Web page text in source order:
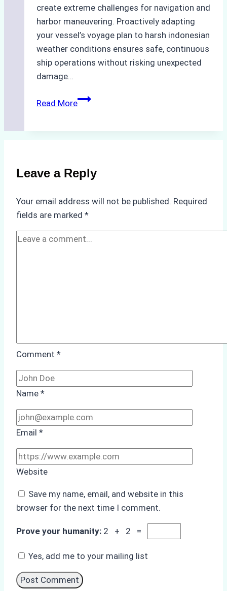
create extreme challenges for navigation and
harbor maneuvering. Proactively adapting
your vessel’s voyage plan to harsh indonesian
weather conditions ensures safe, continuous
ship operations without risking unexpected
damage…
Read MoreThe
Ship
Preparedness
Leave a Reply
Your email address will not be published. Required
fields are marked *
Comment *
Name *
Email *
Website
Save my name, email, and website in this
browser for the next time I comment.
Prove your humanity: 2 + 2 =
Yes, add me to your mailing list